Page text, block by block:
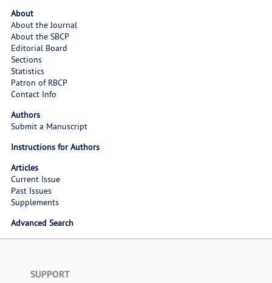
About
About the Journal
About the SBCP
Editorial Board
Sections
Statistics
Patron of RBCP
Contact Info
Authors
Submit a Manuscript
Instructions for Authors
Articles
Current Issue
Past Issues
Supplements
Advanced Search
SUPPORT